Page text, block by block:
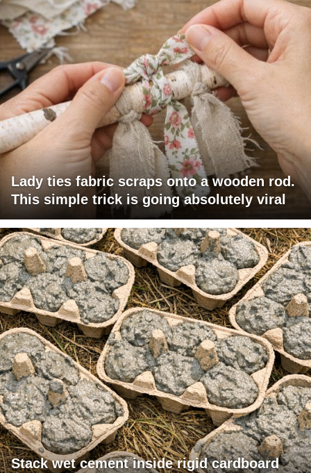
Lady ties fabric scraps onto a wooden rod.
This simple trick is going absolutely viral
Stack wet cement inside rigid cardboard